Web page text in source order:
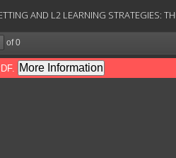
AND L2 LEARNING STRATEGIES: